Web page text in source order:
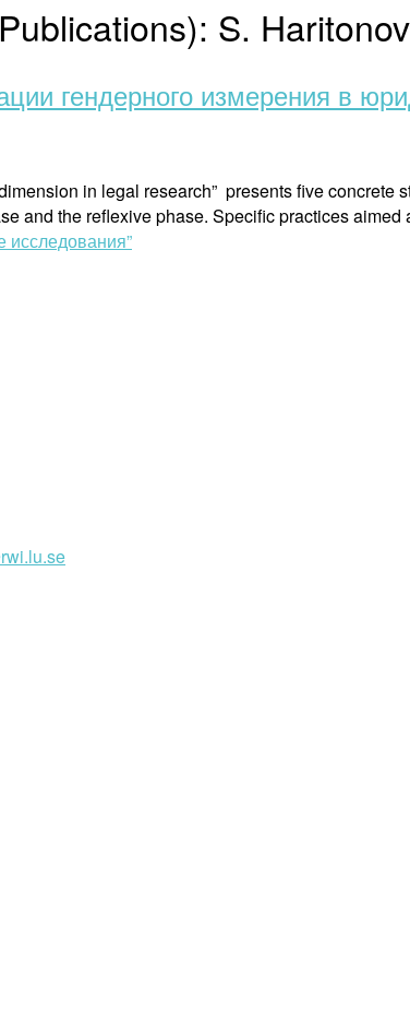
S.
гендерного измерения в
in legal research” presents five
and the reflexive phase. Specific practices
исследования”